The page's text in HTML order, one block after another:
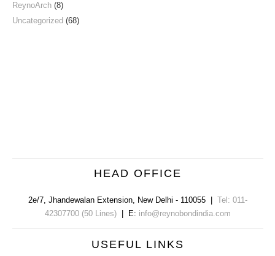
ReynoArch(8)
Uncategorized(68)
HEAD OFFICE
2e/7, Jhandewalan Extension, New Delhi - 110055| Tel: 011-
42307700 (50 Lines)| E: info@reynobondindia.com
USEFUL LINKS